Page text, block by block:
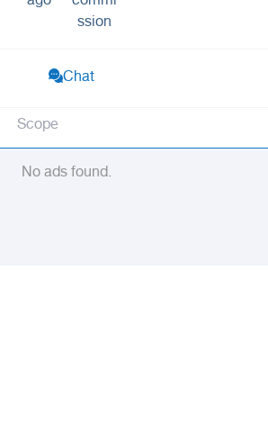
ssion
Chat
Scope
No ads found.